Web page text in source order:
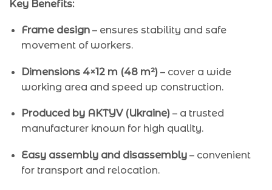
Key Benefits:
Frame design – ensures stability and safe
movement of workers.
Dimensions 4×12 m (48 m²) – cover a wide
working area and speed up construction.
Produced by AKTYV (Ukraine) – a trusted
manufacturer known for high quality.
Easy assembly and disassembly – convenient
for transport and relocation.